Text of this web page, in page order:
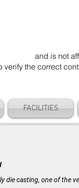
and is not
the correct
FACILITIES
die casting, one of